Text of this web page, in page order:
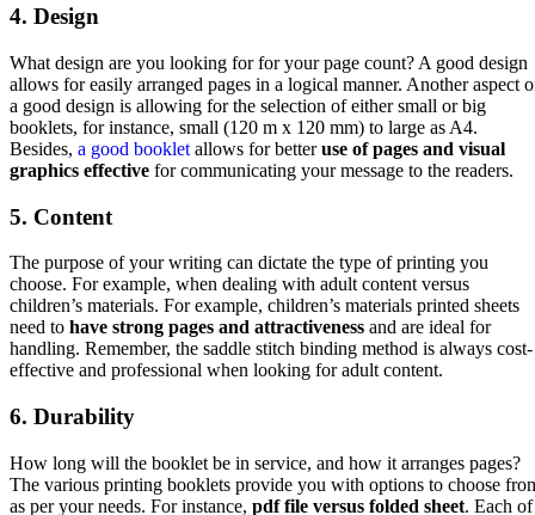
4. Design
What design are you looking for for your page count? A good design
allows for easily arranged pages in a logical manner. Another aspect
a good design is allowing for the selection of either small or big
booklets, for instance, small (120 m x 120 mm) to large as A4.
Besides, a good booklet allows for betteruse of pages and visual
graphics effective for communicating your message to the readers.
5. Content
The purpose of your writing can dictate the type of printing you
choose. For example, when dealing with adult content versus
children’s materials. For example, children’s materials printed sheets
need to have strong pages and attractiveness and are ideal for
handling. Remember, the saddle stitch binding method is always cost-
effective and professional when looking for adult content.
6. Durability
How long will the booklet be in service, and how it arranges pages?
The various printing booklets provide you with options to choose
as per your needs. For instance, pdf file versus folded sheet. Each of